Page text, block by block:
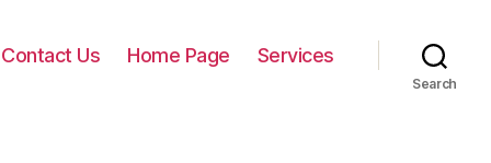
Contact Us Home Page Services
Search